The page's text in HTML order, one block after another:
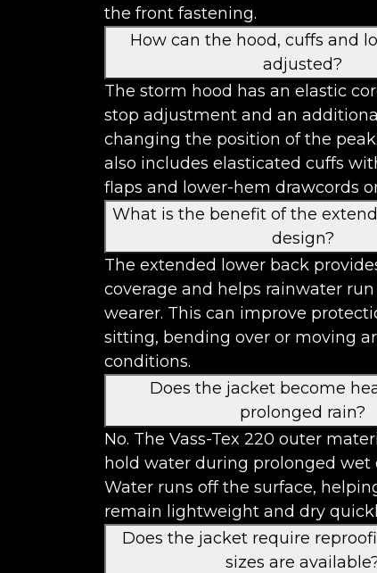
the front fastening.
How can the hood, cuffs and
adjusted?
The storm hood has an elastic
stop adjustment and an
changing the position of the
also includes elasticated cuffs
flaps and lower-hem drawcords
What is the benefit of the
design?
The extended lower back
coverage and helps rainwater
wearer. This can improve
sitting, bending over or moving
conditions.
Does the jacket become
prolonged rain?
No. The Vass-Tex 220 outer
hold water during prolonged wet
Water runs off the surface,
remain lightweight and dry
Does the jacket require
sizes are